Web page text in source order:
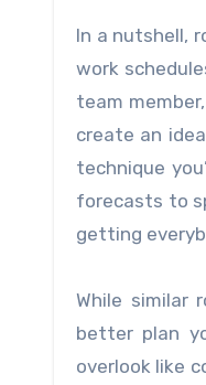
In a nutshell,
work
team
create an
technique
forecasts to
getting
While similar
better plan
overlook like